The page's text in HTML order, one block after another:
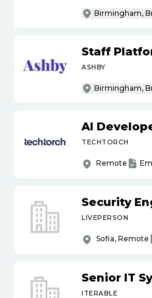
Staff
ASHBY
AI
TECHTORCH
Remote
Security
LIVEPERSON
Sofia, Remote
Senior IT
ITERABLE